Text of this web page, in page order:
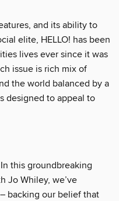
and its ability to
elite, HELLO! has been
lives ever since it was
issue is rich mix of
the world balanced by a
designed to appeal to
In this groundbreaking
Jo Whiley, we’ve
backing our belief that